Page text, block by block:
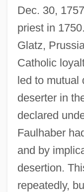
Dec. 30,
priest in
Glatz,
Catholic
led to mutual
deserter in
declared
Faulhaber
and by
desertion.
repeatedly,